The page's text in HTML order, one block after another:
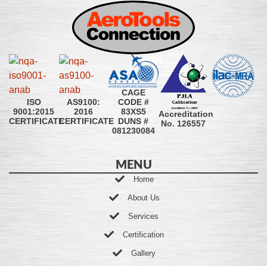
ISO
9001:2015
CERTIFICATE
AS9100:
2016
CERTIFICATE
CAGE
CODE #
83XS5
DUNS #
081230084
Accreditation
No. 126557
MENU
Home
About Us
Services
Certification
Gallery